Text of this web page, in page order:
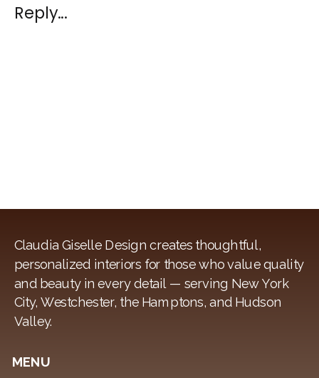
Reply...
MENU
Claudia Giselle Design creates thoughtful,
personalized interiors for those who value quality
and beauty in every detail — serving New York
City, Westchester, the Hamptons, and Hudson
Valley.